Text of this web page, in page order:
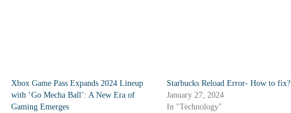
Xbox Game Pass Expands 2024 Lineup
with ‘Go Mecha Ball’: A New Era of
Gaming Emerges
Starbucks Reload Error- How to fix?
January 27, 2024
In "Technology"